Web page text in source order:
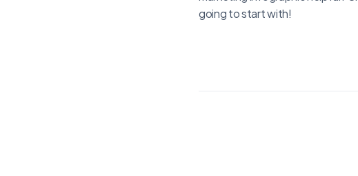
going to start with!